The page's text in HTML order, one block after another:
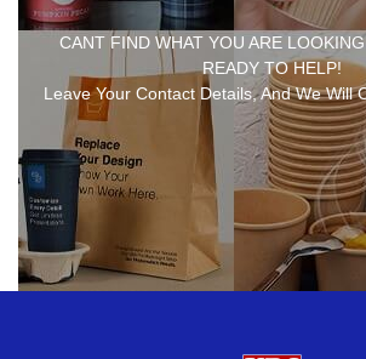
CANT FIND WHAT YOU ARE
READY TO HELP!
Leave Your Contact Details, And We Will